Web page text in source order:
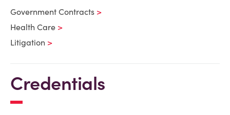
Government Contracts
Health Care
Litigation
Credentials